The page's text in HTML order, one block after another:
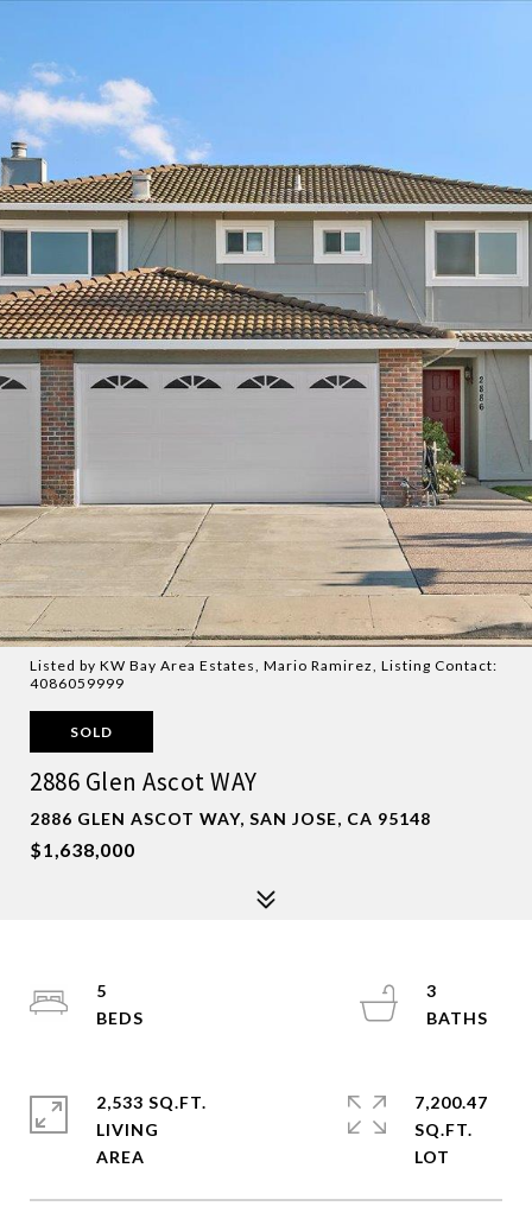
Listed by KW Bay Area Estates, Mario Ramirez, Listing Contact:
4086059999
SOLD
2886 Glen Ascot WAY
2886 GLEN ASCOT WAY, SAN JOSE, CA 95148
$1,638,000
5
3
2,533 SQ.FT.
LIVING
7,200.47
SQ.FT.